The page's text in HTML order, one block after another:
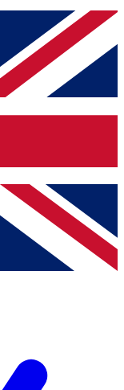
your email
you
other Future
Conditionsand
Privacy